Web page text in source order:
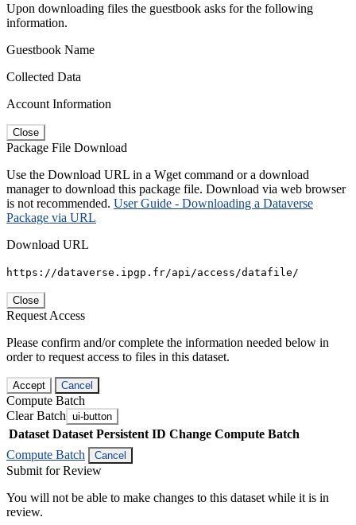
Upon downloading files the guestbook asks for the following
information.
Guestbook Name
Collected Data
Account Information
Close
Package File Download
Use the Download URL in a Wget command or a download
manager to download this package file. Download via web browser
is not recommended. User Guide - Downloading a Dataverse
Package via URL
Download URL
https://dataverse.ipgp.fr/api/access/datafile/
Close
Request Access
Please confirm and/or complete the information needed below in
order to request access to files in this dataset.
Accept Cancel
Compute Batch
Clear Batch ui-button
Dataset Dataset Persistent ID Change Compute Batch
Compute Batch
Cancel
Submit for Review
You will not be able to make changes to this dataset while it is in
review.